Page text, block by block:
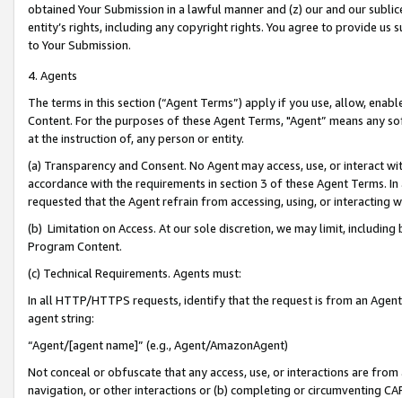
obtained Your Submission in a lawful manner and (z) our and our
entity’s rights, including any copyright rights. You agree to provide us
to Your Submission.
4. Agents
The terms in this section (“Agent Terms”) apply if you use, allow,
Content. For the purposes of these Agent Terms, "Agent” means
at the instruction of, any person or entity.
(a) Transparency and Consent. No Agent may access, use, or
accordance with the requirements in section 3 of these Agent Terms.
requested that the Agent refrain from accessing, using, or interacting
(b) Limitation on Access. At our sole discretion, we may limit,
Program Content.
(c) Technical Requirements. Agents must:
In all HTTP/HTTPS requests, identify that the request is from an
agent string:
“Agent/[agent name]” (e.g., Agent/AmazonAgent)
Not conceal or obfuscate that any access, use, or interactions are
navigation, or other interactions or (b) completing or circumventing